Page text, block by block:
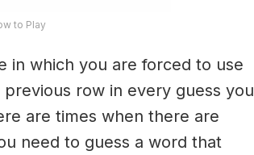
to Play
in which you are forced to use
row in every guess you
are times when there are
need to guess a word that